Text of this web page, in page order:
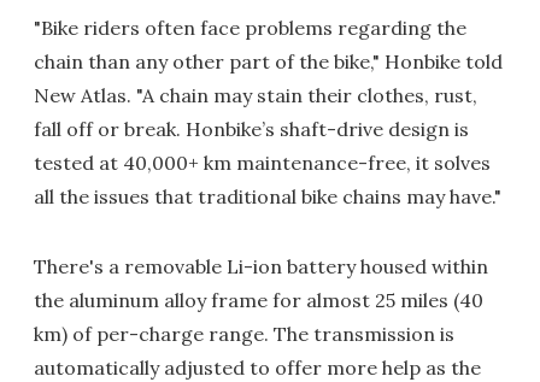
"Bike riders often face problems regarding the
chain than any other part of the bike," Honbike told
New Atlas. "A chain may stain their clothes, rust,
fall off or break. Honbike’s shaft-drive design is
tested at 40,000+ km maintenance-free, it solves
all the issues that traditional bike chains may have."
There's a removable Li-ion battery housed within
the aluminum alloy frame for almost 25 miles (40
km) of per-charge range. The transmission is
automatically adjusted to offer more help as the